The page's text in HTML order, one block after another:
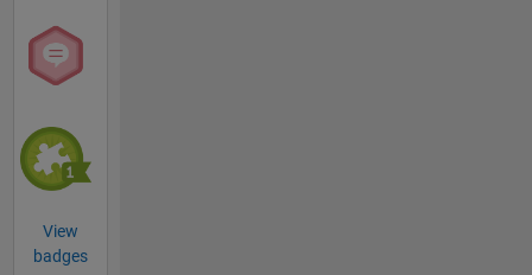
View
badges